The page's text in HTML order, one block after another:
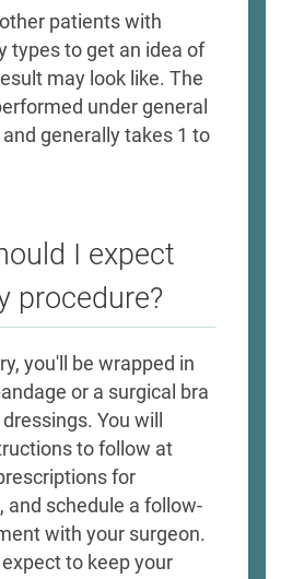
patients with
types to get an idea of
may look like. The
under general
generally takes 1 to
I expect
procedure?
you'll be wrapped in
or a surgical bra
You will
to follow at
for
and schedule a follow-
with your surgeon.
to keep your